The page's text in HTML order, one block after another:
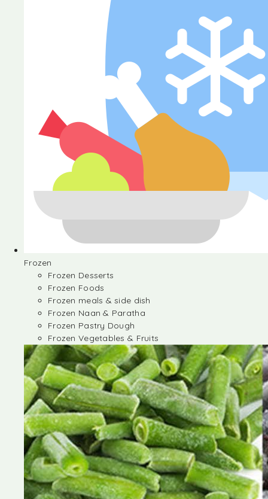
Frozen
Frozen Desserts
Frozen Foods
Frozen meals & side dish
Frozen Naan & Paratha
Frozen Pastry Dough
Frozen Vegetables & Fruits